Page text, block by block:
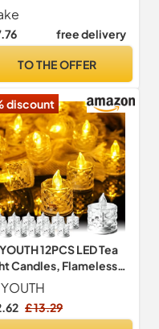
Candles
Warm White
Powered Electric
Festivals,
Decoration
free delivery
TO THE OFFER
discount
12PCS LED Tea
Candles, Flameless
Tealights Candles
Included for
Party Anniversary
£ 13.29